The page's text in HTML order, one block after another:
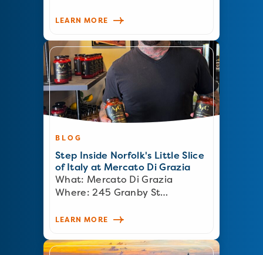
LEARN MORE
BLOG
Step Inside Norfolk's Little Slice
of Italy at Mercato Di Grazia
What: Mercato Di Grazia
Where: 245 Granby St…
LEARN MORE